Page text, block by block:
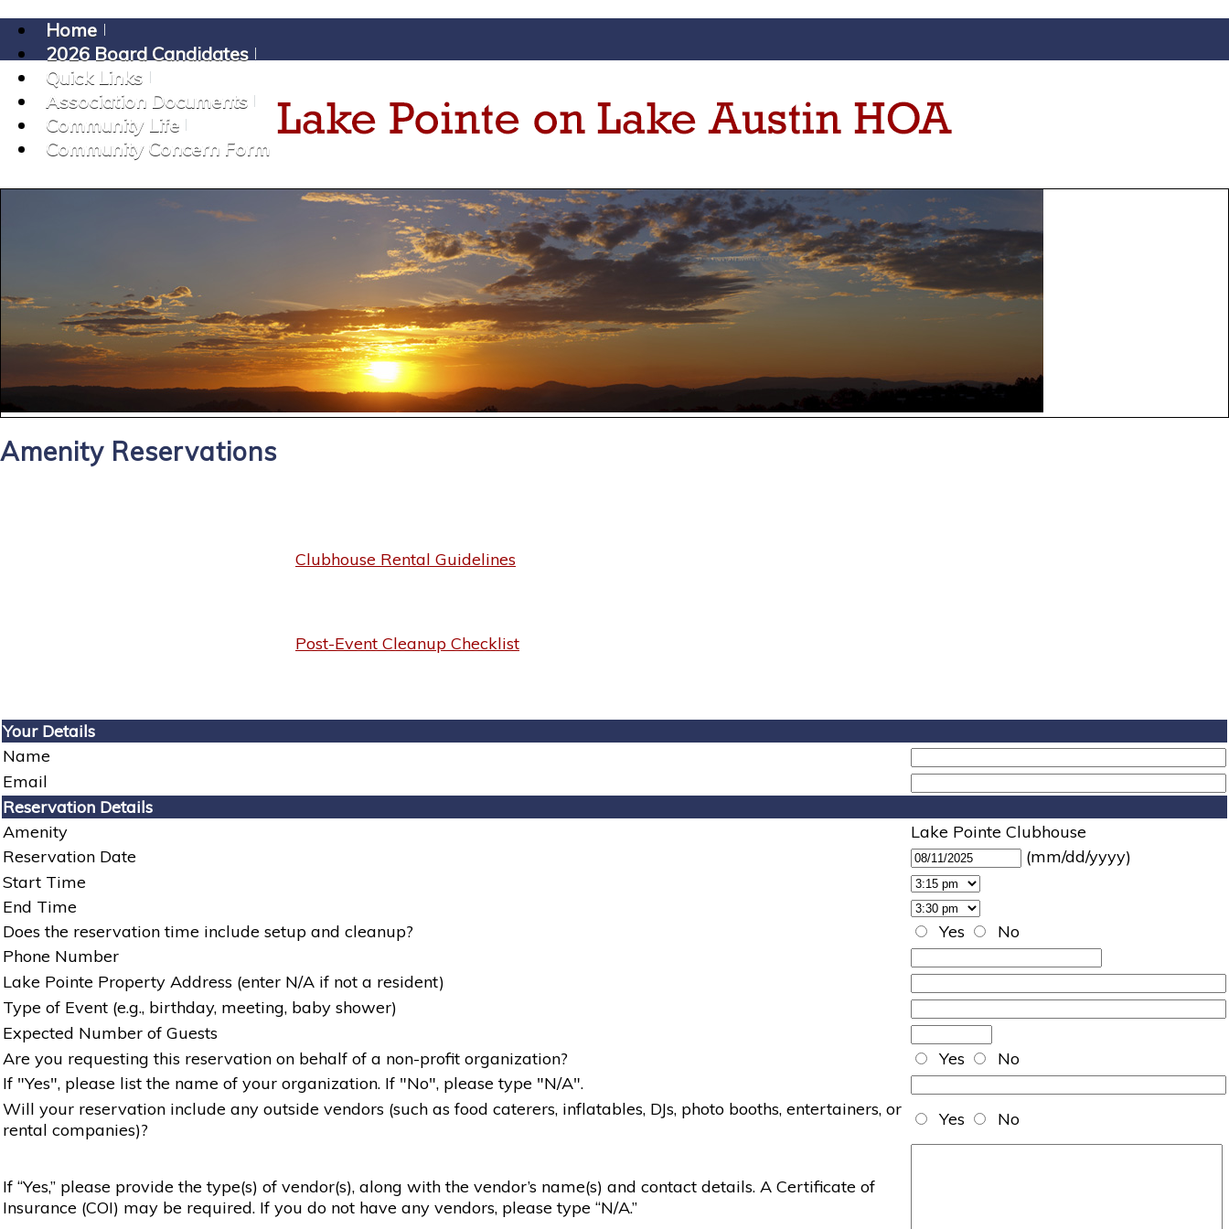
Home
2026 Board Candidates
Quick Links
Association Documents
Community Life
Community Concern Form
Amenity Reservations
Clubhouse Rental Guidelines
Post-Event Cleanup Checklist
Your Details
Name
Email
Reservation Details
Amenity
Lake Pointe Clubhouse
Reservation Date
(mm/dd/yyyy)
Start Time
End Time
Does the reservation time include setup and cleanup?
Yes
No
Phone Number
Lake Pointe Property Address (enter N/A if not a resident)
Type of Event (e.g., birthday, meeting, baby shower)
Expected Number of Guests
Are you requesting this reservation on behalf of a non-profit organization?
Yes
No
If "Yes", please list the name of your organization. If "No", please type "N/A".
Will your reservation include any outside vendors (such as food caterers, inflatables, DJs, photo booths, entertainers, or
rental companies)?
Yes No
If “Yes,” please provide the type(s) of vendor(s), along with the vendor’s name(s) and contact details. A Certificate of
Insurance (COI) may be required. If you do not have any vendors, please type “N/A.”